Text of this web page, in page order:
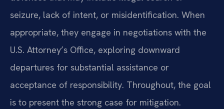
seizure, lack of intent, or misidentification. When
appropriate, they engage in negotiations with the
U.S. Attorney’s Office, exploring downward
departures for substantial assistance or
acceptance of responsibility. Throughout, the goal
is to present the strong case for mitigation.